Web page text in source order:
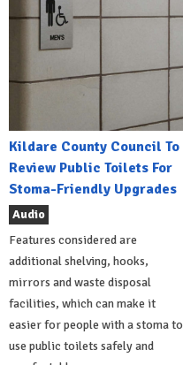
Kildare County Council To
Review Public Toilets For
Stoma-Friendly Upgrades
Audio
Features considered are
additional shelving, hooks,
mirrors and waste disposal
facilities, which can make it
easier for people with a stoma to
use public toilets safely and